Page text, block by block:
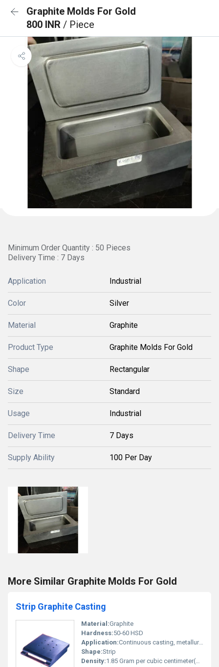
Graphite Molds For Gold
800 INR / Piece
Minimum Order Quantity : 50 Pieces
Delivery Time : 7 Days
Application Industrial
Color Silver
Material Graphite
Product Type Graphite Molds For Gold
Shape Rectangular
Size Standard
Usage Industrial
Delivery Time 7 Days
Supply Ability 100 Per Day
More Similar Graphite Molds For Gold
Strip Graphite Casting
Material:Graphite
Hardness:50-60 HSD
Application:Continuous casting, metallurgy, jewelry casting, glass industry, and laboratory applications
Shape:Strip
Density:1.85 Gram per cubic centimeter(g/cm3)